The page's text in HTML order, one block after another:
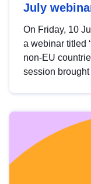
July
On Friday, 10
a webinar titled
non-EU
session